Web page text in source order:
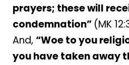
prayers; these will
condemnation” (MK
And, “Woe to you
you have taken away